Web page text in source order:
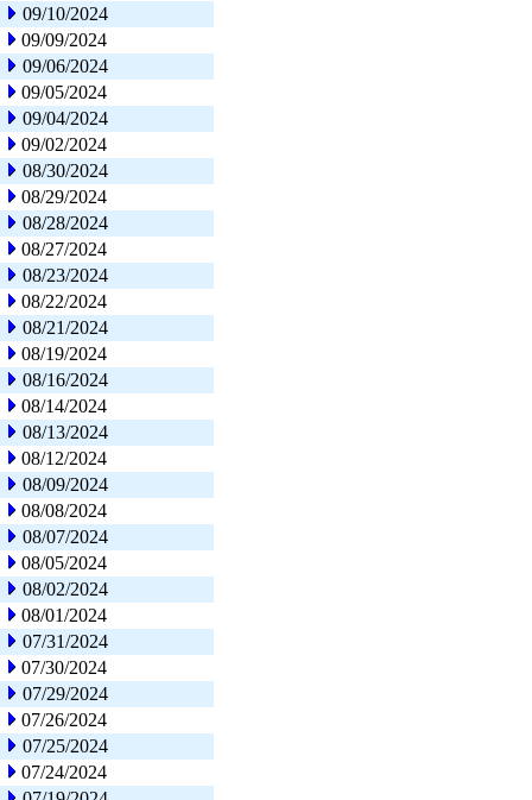
09/10/2024
09/09/2024
09/06/2024
09/05/2024
09/04/2024
09/02/2024
08/30/2024
08/29/2024
08/28/2024
08/27/2024
08/23/2024
08/22/2024
08/21/2024
08/19/2024
08/16/2024
08/14/2024
08/13/2024
08/12/2024
08/09/2024
08/08/2024
08/07/2024
08/05/2024
08/02/2024
08/01/2024
07/31/2024
07/30/2024
07/29/2024
07/26/2024
07/25/2024
07/24/2024